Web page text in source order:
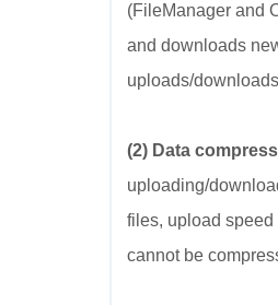
(FileManager and
and downloads
uploads/
(2) Data
uploading/
files, upload speed
cannot be